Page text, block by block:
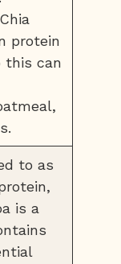
protein
this can
to as
is a